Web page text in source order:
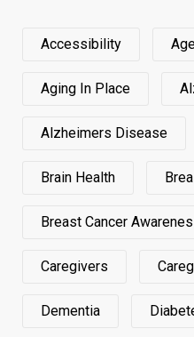
Accessibility
Aging In Place
Alzheimers Disease
Brain Health
Breast Cancer
Caregivers
Dementia